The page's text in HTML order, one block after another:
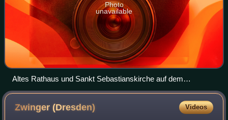
Photo
unavailable
Altes Rathaus und Sankt Sebastianskirche auf dem
Mannheimer Marktplatz
Zwinger(Dresden) Videos